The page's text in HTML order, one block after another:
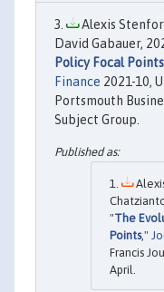
Alexis
David Gabauer,
Policy Focal Points
Finance 2021-10,
Portsmouth
Subject Group.
"The
Points,"
Francis
April.